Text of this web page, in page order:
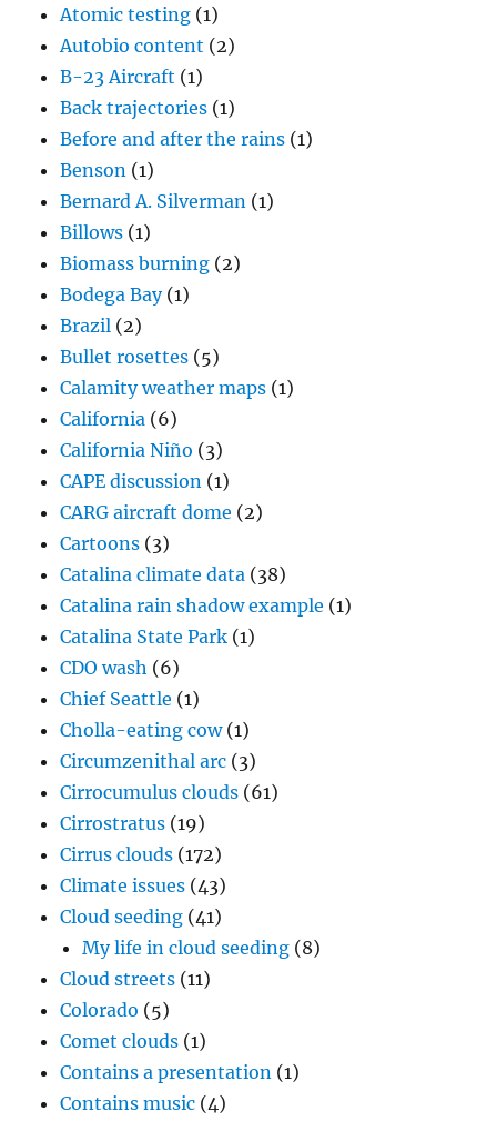
Atomic testing (1)
Autobio content (2)
B-23 Aircraft (1)
Back trajectories (1)
Before and after the rains (1)
Benson (1)
Bernard A. Silverman (1)
Billows (1)
Biomass burning (2)
Bodega Bay(1)
Brazil (2)
Bullet rosettes (5)
Calamity weather maps (1)
California (6)
California Niño (3)
CAPE discussion (1)
CARG aircraft dome (2)
Cartoons (3)
Catalina climate data (38)
Catalina rain shadow example (1)
Catalina State Park (1)
CDO wash (6)
Chief Seattle (1)
Cholla-eating cow(1)
Circumzenithal arc (3)
Cirrocumulus clouds (61)
Cirrostratus (19)
Cirrus clouds (172)
Climate issues (43)
Cloud seeding (41)
My life in cloud seeding (8)
Cloud streets (11)
Colorado (5)
Comet clouds (1)
Contains a presentation (1)
Contains music (4)